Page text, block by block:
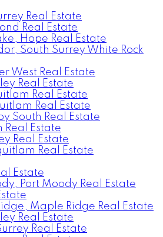
Real Estate
Real Estate
Hope Real Estate
South Surrey White Rock
West Real Estate
Real Estate
Real Estate
Real Estate
South Real Estate
Real Estate
Real Estate
Real Estate
Estate
Port Moody Real Estate
Maple Ridge Real Estate
Real Estate
Real Estate